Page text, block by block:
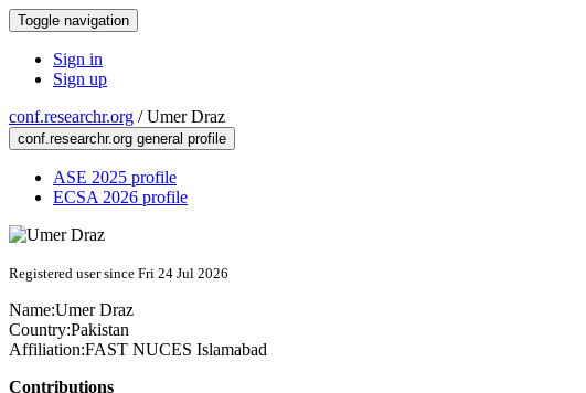
Toggle navigation
Sign in
Sign up
conf.researchr.org /Umer Draz
conf.researchr.org general profile
ASE 2025 profile
ECSA 2026 profile
Registered user since Fri 24 Jul 2026
Name:Umer Draz
Country:Pakistan
Affiliation:FAST NUCES Islamabad
Contributions